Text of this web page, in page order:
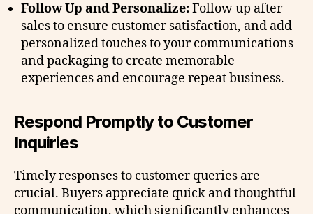
Follow Up and Personalize:Follow up after
sales to ensure customer satisfaction, and add
personalized touches to your communications
and packaging to create memorable
experiences and encourage repeat business.
Respond Promptly to Customer
Inquiries
Timely responses to customer queries are
crucial. Buyers appreciate quick and thoughtful